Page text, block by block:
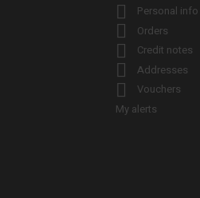
 Personal info
 Orders
 Credit notes
 Addresses

Vouchers
My alerts